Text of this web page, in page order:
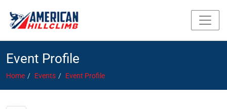
Event Profile
Home Events Event Profile